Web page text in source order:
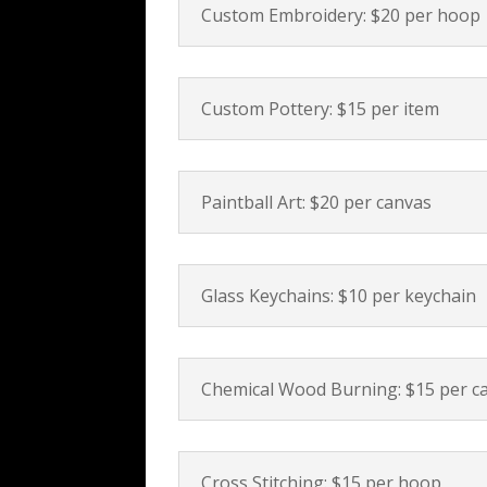
Custom Embroidery: $20 per hoop
Custom Pottery: $15 per item
Paintball Art: $20 per canvas
Glass Keychains: $10 per keychain
Chemical Wood Burning: $15 per
Cross Stitching: $15 per hoop